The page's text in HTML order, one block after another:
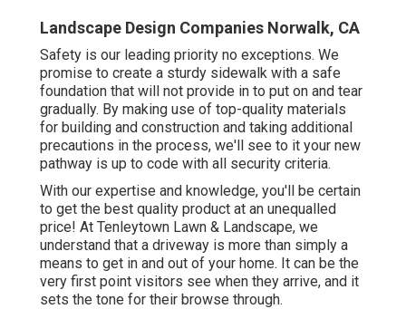
Landscape Design Companies Norwalk, CA
Safety is our leading priority no exceptions. We
promise to create a sturdy sidewalk with a safe
foundation that will not provide in to put on and tear
gradually. By making use of top-quality materials
for building and construction and taking additional
precautions in the process, we'll see to it your new
pathway is up to code with all security criteria.
With our expertise and knowledge, you'll be certain
to get the best quality product at an unequalled
price! At Tenleytown Lawn & Landscape, we
understand that a driveway is more than simply a
means to get in and out of your home. It can be the
very first point visitors see when they arrive, and it
sets the tone for their browse through.